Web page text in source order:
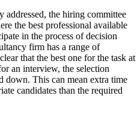
addressed, the hiring committee
the best professional available
in the process of decision
firm has a range of
that the best one for the task at
an interview, the selection
down. This can mean extra time
candidates than the required